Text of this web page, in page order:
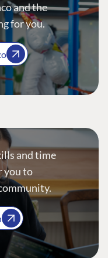
and the
for you.
and time
you to